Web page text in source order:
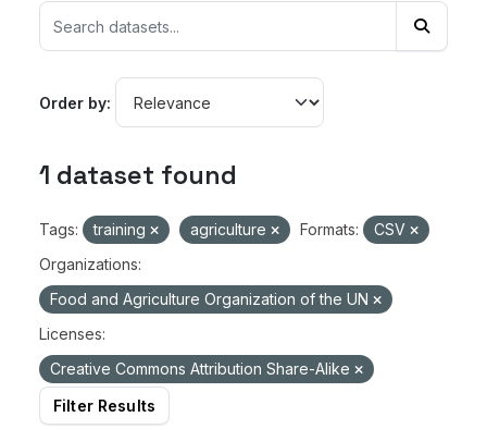
Order by
1 dataset found
Tags: training agriculture Formats:
CSV
Organizations:
Food and Agriculture Organization of the UN
Licenses:
Creative Commons Attribution Share-Alike
Filter Results